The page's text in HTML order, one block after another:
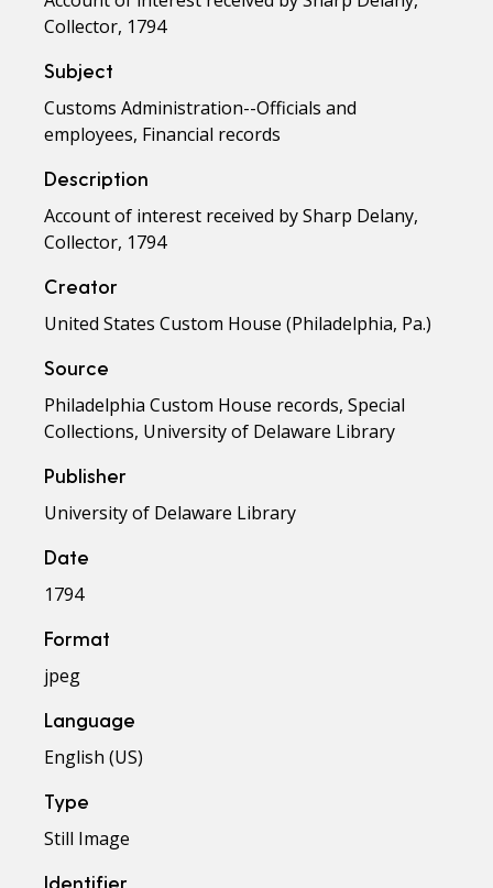
Collector, 1794
Subject
Customs Administration--Officials and
employees, Financial records
Description
Account of interest received by Sharp Delany,
Collector, 1794
Creator
United States Custom House (Philadelphia, Pa.)
Source
Philadelphia Custom House records, Special
Collections, University of Delaware Library
Publisher
University of Delaware Library
Date
1794
Format
jpeg
Language
English (US)
Type
Still Image
Identifier